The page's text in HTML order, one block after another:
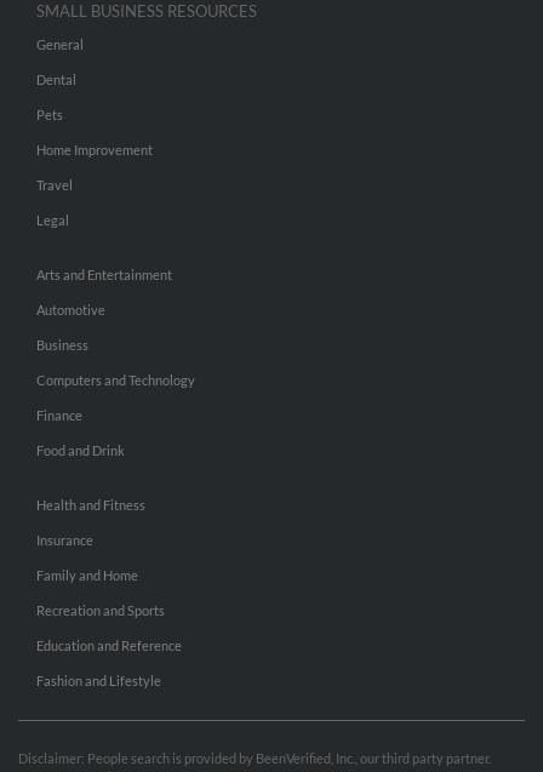
SMALL BUSINESS RESOURCES
General
Dental
Pets
Home Improvement
Travel
Legal
Arts and Entertainment
Automotive
Business
Computers and Technology
Finance
Food and Drink
Health and Fitness
Insurance
Family and Home
Recreation and Sports
Education and Reference
Fashion and Lifestyle
Disclaimer: People search is provided by BeenVerified, Inc., our third party partner.